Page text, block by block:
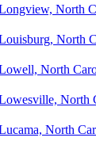
North
North
North
North
North